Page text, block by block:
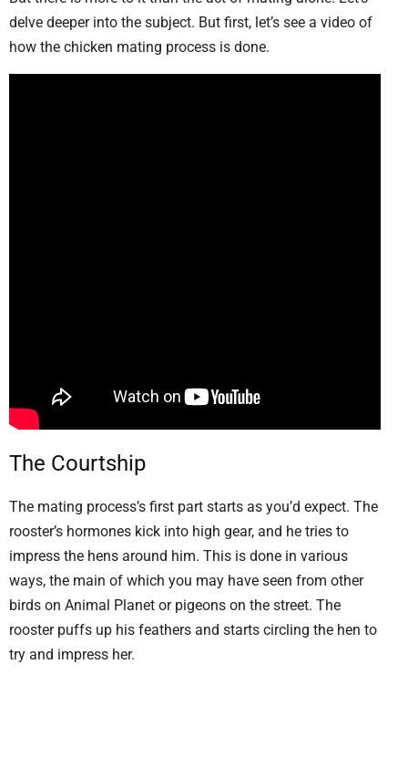
delve deeper into the subject. But first, let’s see a video of
how the chicken mating process is done.
The Courtship
The mating process’s first part starts as you’d expect. The
rooster’s hormones kick into high gear, and he tries to
impress the hens around him. This is done in various
ways, the main of which you may have seen from other
birds on Animal Planet or pigeons on the street. The
rooster puffs up his feathers and starts circling the hen to
try and impress her.